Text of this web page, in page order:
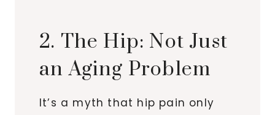
2. The Hip: Not Just
an Aging Problem
It’s a myth that hip pain only